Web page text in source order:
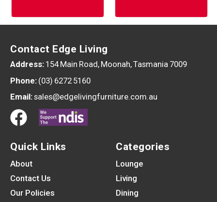
Contact Edge Living
Address: 154 Main Road, Moonah, Tasmania 7009
Phone: (03) 6272 5160
Email:sales@edgelivingfurniture.com.au
Quick Links
About
Contact Us
Our Policies
Categories
Lounge
Living
Dining